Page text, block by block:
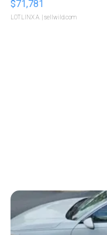
$71,781
LOTLINX A. | sellwild.com